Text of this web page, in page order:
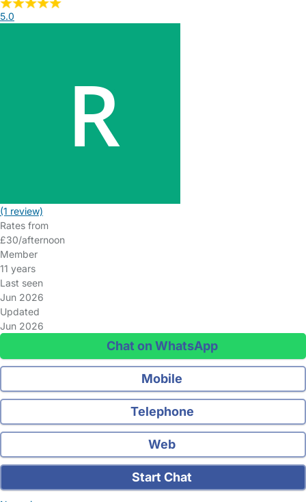
5.0
(1 review)
Rates from
£30/afternoon
Member
11 years
Last seen
Jun 2026
Updated
Jun 2026
Chat on WhatsApp
Mobile
Telephone
Web
Start Chat